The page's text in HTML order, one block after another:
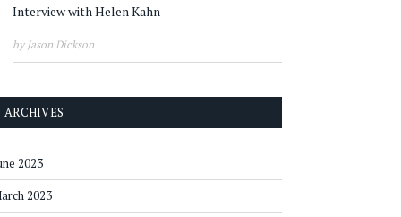
Interview with Helen Kahn
by Jason Dickson
ARCHIVES
2023
2023